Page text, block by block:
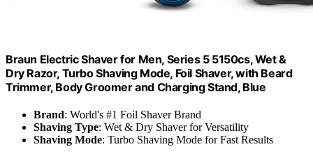
Braun Electric Shaver for Men, Series 5 5150cs, Wet &
Dry Razor, Turbo Shaving Mode, Foil Shaver, with Beard
Trimmer, Body Groomer and Charging Stand, Blue
Brand: World's #1 Foil Shaver Brand
Shaving Type: Wet & Dry Shaver for Versatility
Shaving Mode: Turbo Shaving Mode for Fast Results